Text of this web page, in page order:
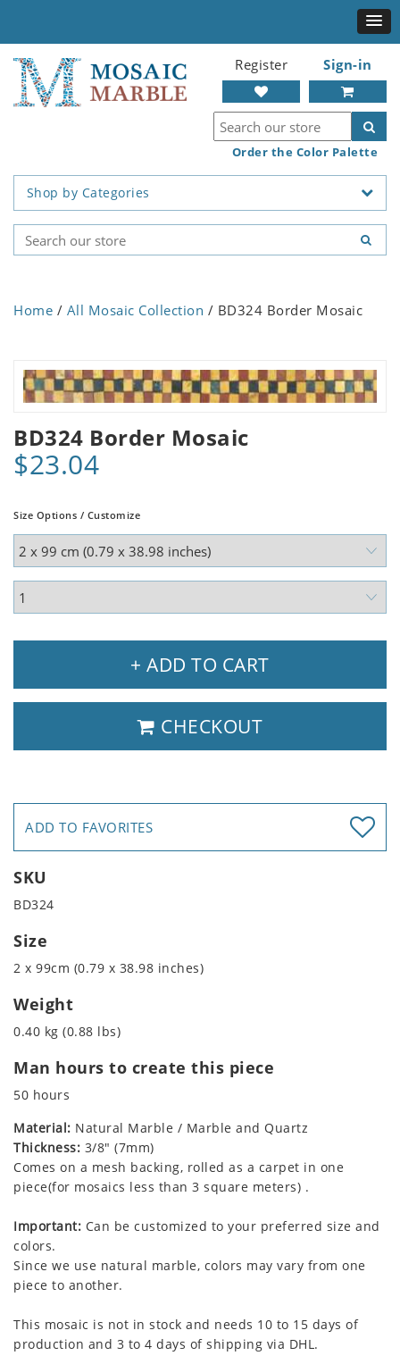
Register Sign-in
Order the Color Palette
Shop by Categories
Home / All Mosaic Collection / BD324 Border Mosaic
BD324 Border Mosaic
$23.04
Size Options / Customize
+ ADD TO CART
CHECKOUT
ADD TO FAVORITES
SKU
BD324
Size
2 x 99cm (0.79 x 38.98 inches)
Weight
0.40 kg (0.88 lbs)
Man hours to create this piece
50 hours
Material: Natural Marble / Marble and Quartz
Thickness: 3/8" (7mm)
Comes on a mesh backing, rolled as a carpet in one
piece(for mosaics less than 3 square meters) .
Important: Can be customized to your preferred size and
colors.
Since we use natural marble, colors may vary from one
piece to another.
This mosaic is not in stock and needs 10 to 15 days of
production and 3 to 4 days of shipping via DHL.